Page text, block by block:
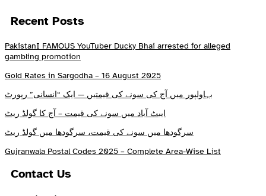
Recent Posts
PakistanI FAMOUS YouTuber Ducky Bhai arrested for alleged
gambling promotion
Gold Rates in Sargodha – 16 August 2025
بہاولپور میں آج کی سونے کی قیمتیں — ایک “انسانی” رپورٹ
ایبٹ آباد میں سونے کی قیمت – آج کا گولڈ ریٹ
سرگودھا میں سونے کی قیمت، سرگودھا میں گولڈ ریٹ
Gujranwala Postal Codes 2025 – Complete Area-Wise List
Contact Us